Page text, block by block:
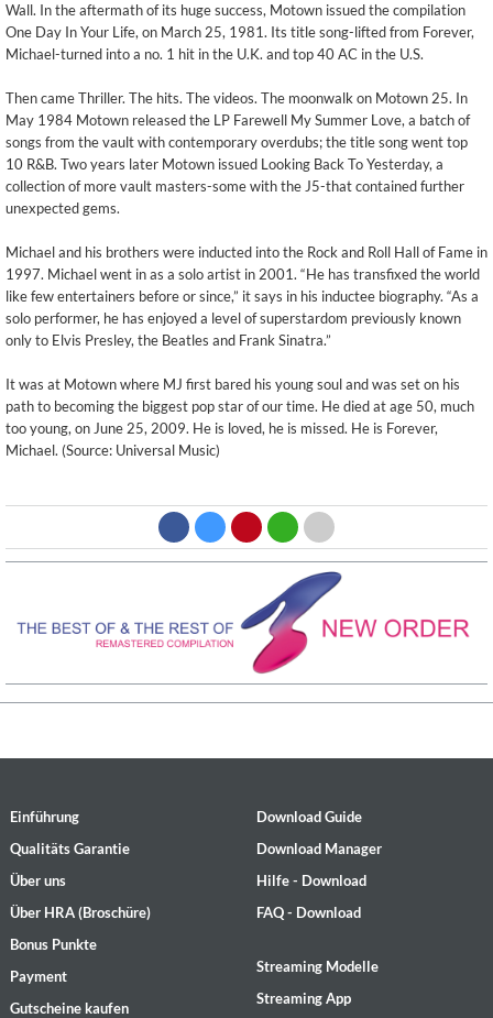
Wall. In the aftermath of its huge success, Motown issued the compilation
One Day In Your Life, on March 25, 1981. Its title song-lifted from Forever,
Michael-turned into a no. 1 hit in the U.K. and top 40 AC in the U.S.
Then came Thriller. The hits. The videos. The moonwalk on Motown 25. In
May 1984 Motown released the LP Farewell My Summer Love, a batch of
songs from the vault with contemporary overdubs; the title song went top
10 R&B. Two years later Motown issued Looking Back To Yesterday, a
collection of more vault masters-some with the J5-that contained further
unexpected gems.
Michael and his brothers were inducted into the Rock and Roll Hall of Fame in
1997. Michael went in as a solo artist in 2001. “He has transfixed the world
like few entertainers before or since,” it says in his inductee biography. “As a
solo performer, he has enjoyed a level of superstardom previously known
only to Elvis Presley, the Beatles and Frank Sinatra.”
It was at Motown where MJ first bared his young soul and was set on his
path to becoming the biggest pop star of our time. He died at age 50, much
too young, on June 25, 2009. He is loved, he is missed. He is Forever,
Michael. (Source: Universal Music)
Einführung
Qualitäts Garantie
Über uns
Über HRA (Broschüre)
Bonus Punkte
Payment
Gutscheine kaufen
Download Guide
Download Manager
Hilfe - Download
FAQ - Download
Streaming Modelle
Streaming App